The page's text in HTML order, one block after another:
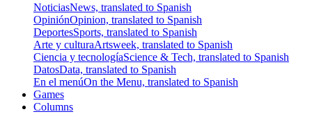
NoticiasNews, translated to Spanish
OpiniónOpinion, translated to Spanish
DeportesSports, translated to Spanish
Arte y culturaArtsweek, translated to Spanish
Ciencia y tecnologíaScience & Tech, translated to Spanish
DatosData, translated to Spanish
En el menúOn the Menu, translated to Spanish
Games
Columns